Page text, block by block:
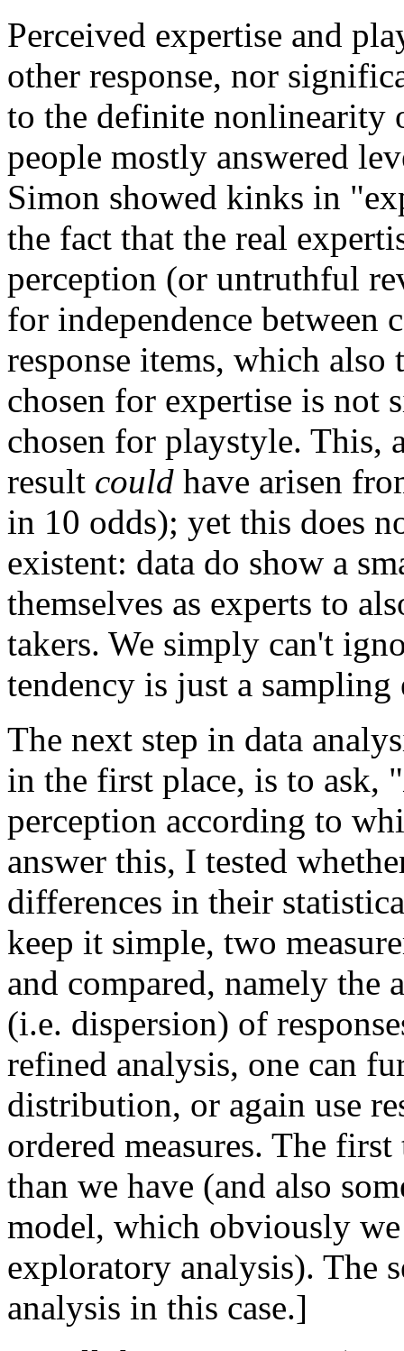
Perceived expertise and
other response, nor
to the definite nonlinearity
people mostly answered
Simon showed kinks in
the fact that the real
perception (or untruthful
for independence between
response items, which
chosen for expertise is
chosen for playstyle. This,
result could have arisen
in 10 odds); yet this does
existent: data do show a
themselves as experts to
takers. We simply can't
tendency is just a sampling
The next step in data
in the first place, is to ask, "
perception according to
answer this, I tested
differences in their
keep it simple, two
and compared, namely the
(i.e. dispersion) of
refined analysis, one can
distribution, or again use
ordered measures. The
than we have (and also
model, which obviously
exploratory analysis). The
analysis in this case.]